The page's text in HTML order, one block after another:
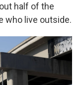
half of the
who live outside.